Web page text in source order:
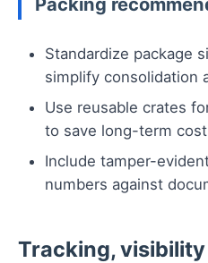
Standardize package
simplify consolidation
Use reusable crates
to save long-term
Include tamper-
numbers against
Tracking, visibility